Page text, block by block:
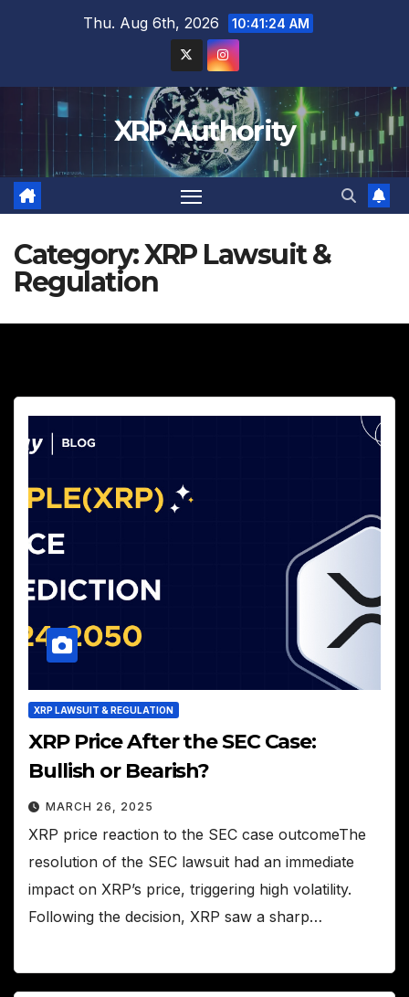
Thu. Aug 6th, 2026 10:41:25 AM
XRP Authority
Category:XRP Lawsuit &
Regulation
XRP LAWSUIT & REGULATION
XRP Price After the SEC Case:
Bullish or Bearish?
MARCH 26, 2025
XRP price reaction to the SEC case outcomeThe
resolution of the SEC lawsuit had an immediate
impact on XRP’s price, triggering high volatility.
Following the decision, XRP saw a sharp…